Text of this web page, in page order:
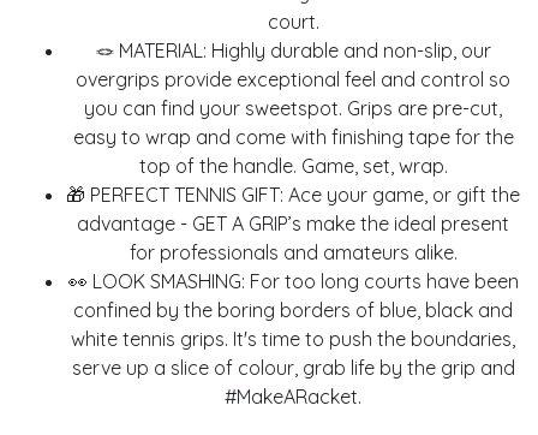
court.
🪢 MATERIAL: Highly durable and non-slip, our
overgrips provide exceptional feel and control so
you can find your sweetspot. Grips are pre-cut,
easy to wrap and come with finishing tape for the
top of the handle. Game, set, wrap.
🎁 PERFECT TENNIS GIFT: Ace your game, or gift the
advantage - GET A GRIP’s make the ideal present
for professionals and amateurs alike.
👀 LOOK SMASHING: For too long courts have been
confined by the boring borders of blue, black and
white tennis grips. It's time to push the boundaries,
serve up a slice of colour, grab life by the grip and
#MakeARacket.